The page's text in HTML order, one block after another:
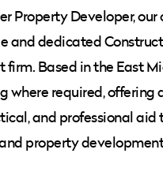
Property Developer, our
and dedicated
firm. Based in the East
where required, offering
and professional aid
property